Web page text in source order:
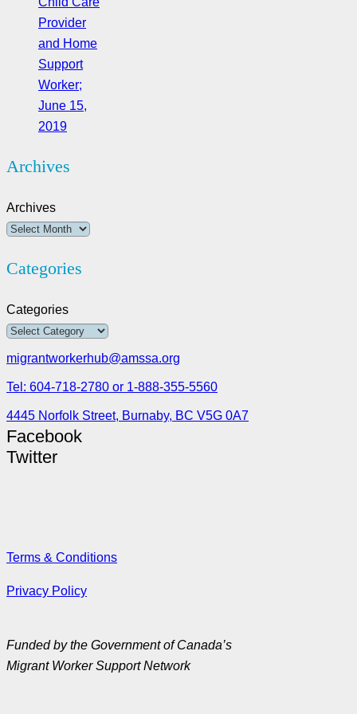
Provider
and Home
Support
Worker;
June 15,
2019
Archives
Archives
Categories
Categories
migrantworkerhub@amssa.org
Tel: 604-718-2780 or 1-888-355-5560
4445 Norfolk Street, Burnaby, BC V5G 0A7
Facebook
Twitter
Terms & Conditions
Privacy Policy
Funded by the Government of Canada’s
Migrant Worker Support Network